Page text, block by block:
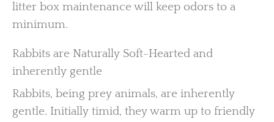
litter box maintenance will keep odors to a
minimum.
Rabbits are Naturally Soft-Hearted and
inherently gentle
Rabbits, being prey animals, are inherently
gentle. Initially timid, they warm up to friendly